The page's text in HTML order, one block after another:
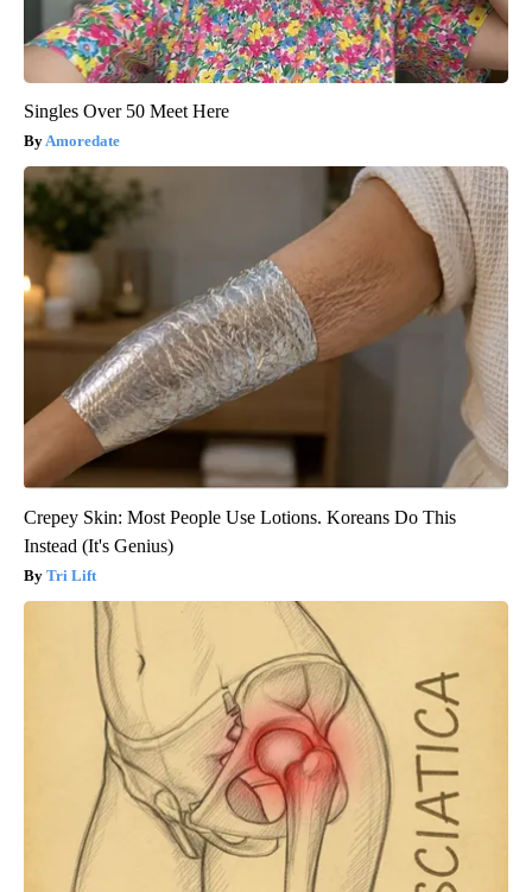
Singles Over 50 Meet Here
Amoredate
Crepey Skin: Most People Use Lotions. Koreans Do This
Instead (It's Genius)
Tri Lift